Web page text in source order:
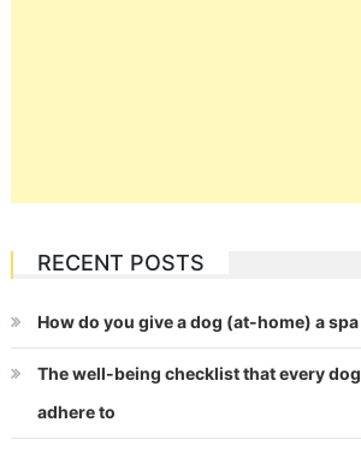
RECENT POSTS
How do you give a dog (at-home) a
The well-being checklist that every
adhere to